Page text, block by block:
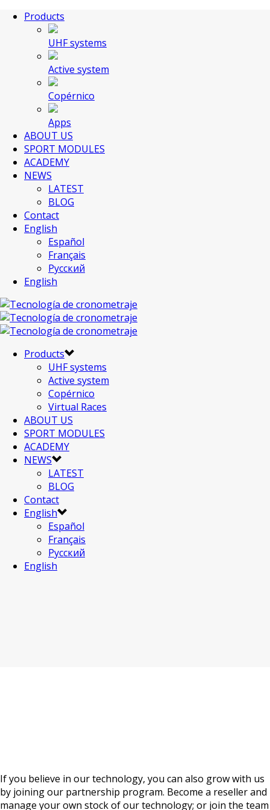
Products
UHF systems
Active system
Copérnico
Apps
ABOUT US
SPORT MODULES
ACADEMY
NEWS
LATEST
BLOG
Contact
English
Español
Français
Русский
English
Products
UHF systems
Active system
Copérnico
Virtual Races
ABOUT US
SPORT MODULES
ACADEMY
NEWS
LATEST
BLOG
Contact
English
Español
Français
Русский
English
If you believe in our technology, you can also grow with us
by joining our partnership program. Become a reseller and
manage your own stock of our technology; or join the team